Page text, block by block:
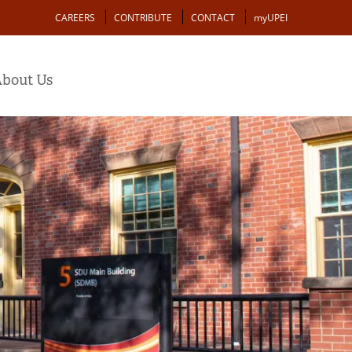
Action
CAREERS CONTRIBUTE CONTACT myUPEI
Us